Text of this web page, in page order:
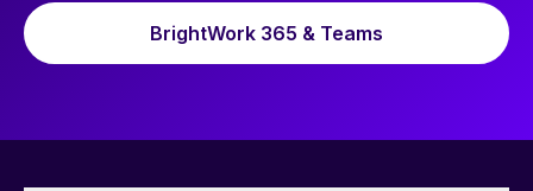
BrightWork 365 & Teams